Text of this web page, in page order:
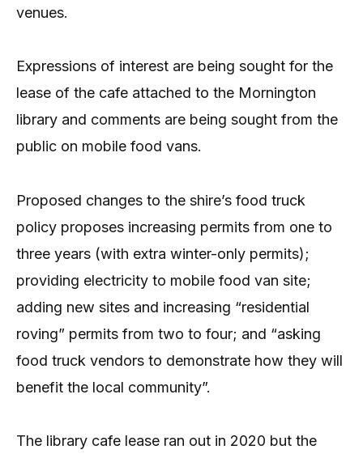
venues.
Expressions of interest are being sought for the
lease of the cafe attached to the Mornington
library and comments are being sought from the
public on mobile food vans.
Proposed changes to the shire’s food truck
policy proposes increasing permits from one to
three years (with extra winter-only permits);
providing electricity to mobile food van site;
adding new sites and increasing “residential
roving” permits from two to four; and “asking
food truck vendors to demonstrate how they will
benefit the local community”.
The library cafe lease ran out in 2020 but the